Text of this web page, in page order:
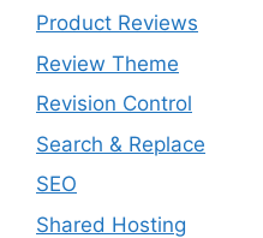
Product Reviews
Review Theme
Revision Control
Search & Replace
SEO
Shared Hosting